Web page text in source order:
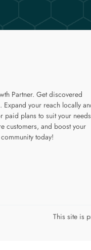
Partner. Get discovered
your reach locally
paid plans to suit your
customers, and boost your
today!
page
This site is